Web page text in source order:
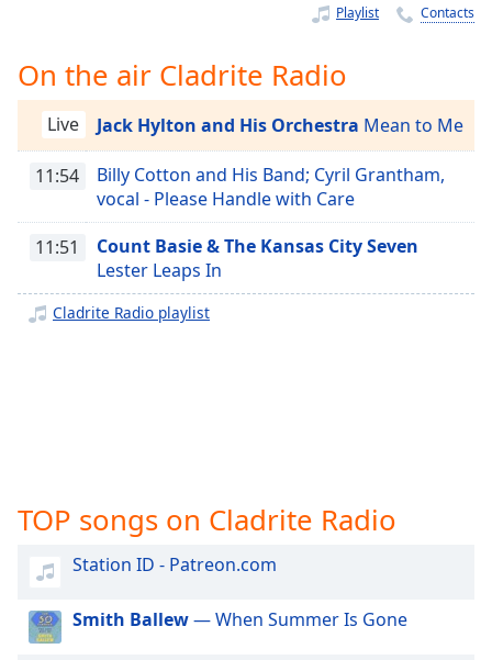
Playback
Rate
Chapters
descriptions
off,
selected
dialog
off
Audio
Playlist Contacts
On the air Cladrite Radio
Live Jack Hylton and His Orchestra Mean to Me
11:54
Billy Cotton and His Band; Cyril Grantham,
vocal - Please Handle with Care
11:51
Count Basie & The Kansas City Seven
Lester Leaps In
Cladrite Radio playlist
TOP songs on Cladrite Radio
Station ID - Patreon.com
Smith Ballew— When Summer Is Gone